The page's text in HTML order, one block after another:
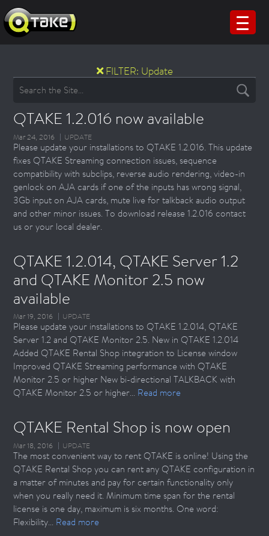
FILTER: Update
QTAKE 1.2.016 now available
Mar 24, 2016 UPDATE
Please update your installations to QTAKE 1.2.016. This update
fixes QTAKE Streaming connection issues, sequence
compatibility with subclips, reverse audio rendering, video-in
genlock on AJA cards if one of the inputs has wrong signal,
3Gb input on AJA cards, mute live for talkback audio output
and other minor issues. To download release 1.2.016 contact
us or your local dealer.
QTAKE 1.2.014, QTAKE Server 1.2
and QTAKE Monitor 2.5 now
available
Mar 19, 2016 UPDATE
Please update your installations to QTAKE 1.2.014, QTAKE
Server 1.2 and QTAKE Monitor 2.5. New in QTAKE 1.2.014
Added QTAKE Rental Shop integration to License window
Improved QTAKE Streaming performance with QTAKE
Monitor 2.5 or higher New bi-directional TALKBACK with
QTAKE Monitor 2.5 or higher... Read more
QTAKE Rental Shop is now open
Mar 18, 2016 UPDATE
The most convenient way to rent QTAKE is online! Using the
QTAKE Rental Shop you can rent any QTAKE configuration in
a matter of minutes and pay for certain functionality only
when you really need it. Minimum time span for the rental
license is one day, maximum is six months. One word:
Flexibility... Read more